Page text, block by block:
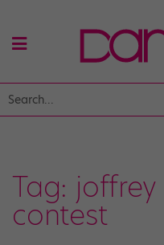
Tag:
contest